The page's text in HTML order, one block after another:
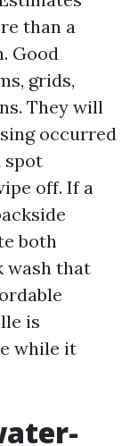
than a
Good
grids,
They will
occurred
spot
off. If a
both
wash that
is
while it